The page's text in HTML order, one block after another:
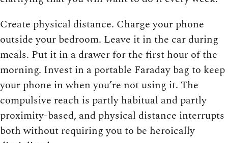
Create physical distance. Charge your phone
outside your bedroom. Leave it in the car during
meals. Put it in a drawer for the first hour of the
morning. Invest in a portable Faraday bag to keep
your phone in when you’re not using it. The
compulsive reach is partly habitual and partly
proximity-based, and physical distance interrupts
both without requiring you to be heroically